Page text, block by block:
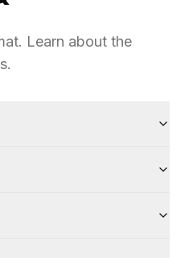
Learn about the